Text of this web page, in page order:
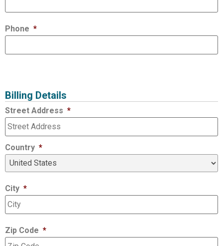
Phone *
Billing Details
Street Address *
Country *
City *
Zip Code *